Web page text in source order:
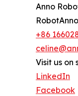
Anno
+86
Visit us on
LinkedIn
Facebook